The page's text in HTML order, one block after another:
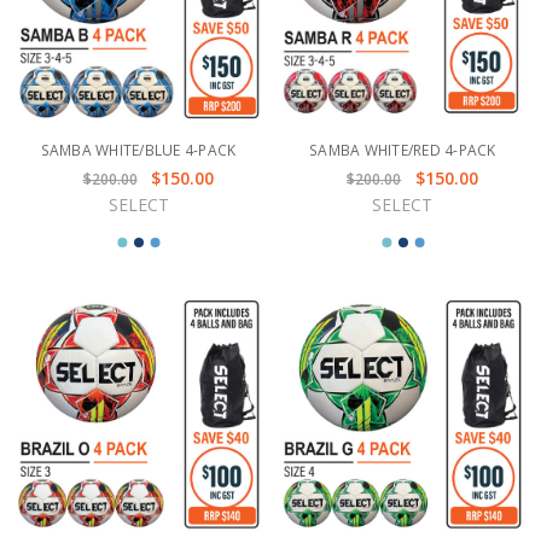
SAMBA WHITE/BLUE 4-PACK
$200.00
$150.00
SELECT
SAMBA WHITE/RED 4-PACK
$200.00
$150.00
SELECT